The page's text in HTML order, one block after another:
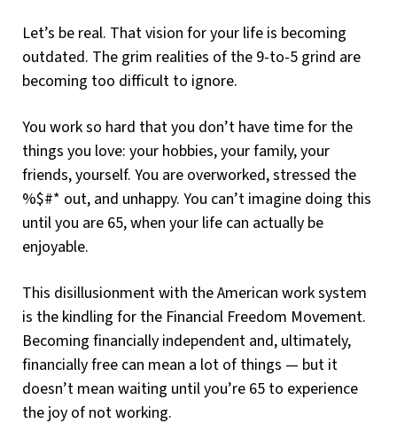
Let’s be real. That vision for your life is becoming
outdated. The grim realities of the 9-to-5 grind are
becoming too difficult to ignore.
You work so hard that you don’t have time for the
things you love: your hobbies, your family, your
friends, yourself. You are overworked, stressed the
%$#* out, and unhappy. You can’t imagine doing this
until you are 65, when your life can actually be
enjoyable.
This disillusionment with the American work system
is the kindling for the Financial Freedom Movement.
Becoming financially independent and, ultimately,
financially free can mean a lot of things — but it
doesn’t mean waiting until you’re 65 to experience
the joy of not working.